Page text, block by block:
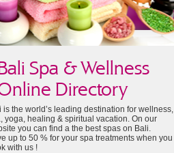
Spa & Wellness
Directory
is the world’s leading destination for wellness,
yoga, healing & spiritual vacation. On our
you can find a the best spas on Bali.
up to 50 % for your spa treatments when you
with us !